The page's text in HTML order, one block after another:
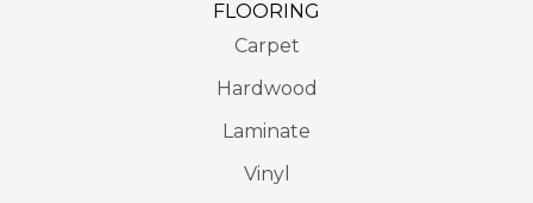
FLOORING
Carpet
Hardwood
Laminate
Vinyl